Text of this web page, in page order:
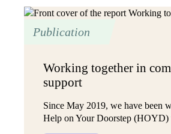
in
complexity
Publication
Working together in
support
Since May 2019, we have been
Help on Your Doorstep